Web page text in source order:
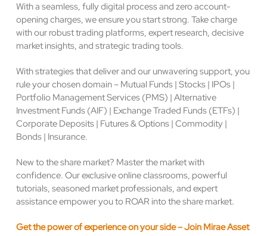
With a seamless, fully digital process and zero account-
opening charges, we ensure you start strong. Take charge
with our robust trading platforms, expert research, decisive
market insights, and strategic trading tools.
With strategies that deliver and our unwavering support, you
rule your chosen domain – Mutual Funds | Stocks | IPOs |
Portfolio Management Services (PMS) | Alternative
Investment Funds (AIF) | Exchange Traded Funds (ETFs) |
Corporate Deposits | Futures & Options | Commodity |
Bonds | Insurance.
New to the share market? Master the market with
confidence. Our exclusive online classrooms, powerful
tutorials, seasoned market professionals, and expert
assistance empower you to ROAR into the share market.
Get the power of experience on your side – Join Mirae Asset